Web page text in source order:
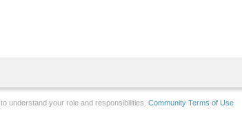
to understand your role and responsibilities. Community Terms of Use